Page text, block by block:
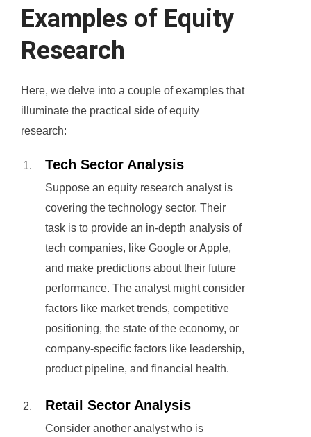
Examples of Equity
Research
Here, we delve into a couple of examples that
illuminate the practical side of equity
research:
Tech Sector Analysis
Suppose an equity research analyst is
covering the technology sector. Their
task is to provide an in-depth analysis of
tech companies, like Google or Apple,
and make predictions about their future
performance. The analyst might consider
factors like market trends, competitive
positioning, the state of the economy, or
company-specific factors like leadership,
product pipeline, and financial health.
Retail Sector Analysis
Consider another analyst who is